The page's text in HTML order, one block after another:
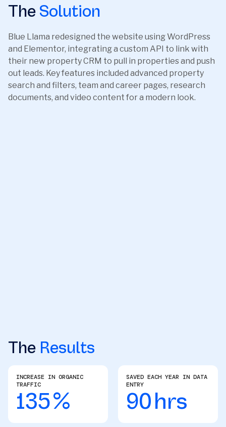
The Solution
Blue Llama redesigned the website using WordPress
and Elementor, integrating a custom API to link with
their new property CRM to pull in properties and push
out leads. Key features included advanced property
search and filters, team and career pages, research
documents, and video content for a modern look.
The Results
INCREASE IN ORGANIC
TRAFFIC
135%
SAVED EACH YEAR IN DATA
ENTRY
90hrs